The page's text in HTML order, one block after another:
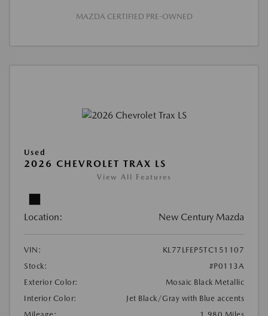
MAZDA CERTIFIED PRE-OWNED
Used
2026 CHEVROLET TRAX LS
View All Features
Location: New Century Mazda
VIN:
KL77LFEP5TC151107
Stock:
#P0113A
Exterior Color:
Mosaic Black Metallic
Interior Color:
Jet Black/Gray with Blue accents